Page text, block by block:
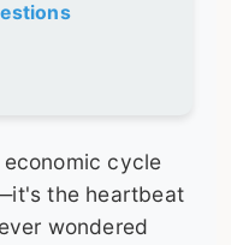
cycle
the heartbeat
wondered